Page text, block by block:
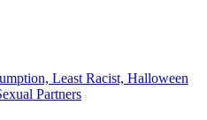
Least Racist, Halloween
Partners